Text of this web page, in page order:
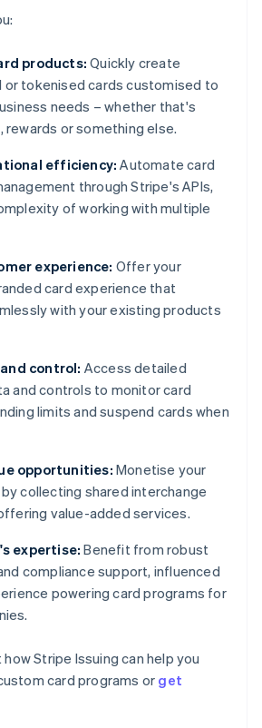
products: Quickly create
or tokenised cards customised to
needs – whether that's
rewards or something else.
efficiency: Automate card
through Stripe's APIs,
of working with multiple
experience: Offer your
card experience that
with your existing products
control: Access detailed
and controls to monitor card
limits and suspend cards when
opportunities: Monetise your
collecting shared interchange
value-added services.
expertise:Benefit from robust
compliance support, influenced
powering card programs for
Stripe Issuing can help you
card programs or get